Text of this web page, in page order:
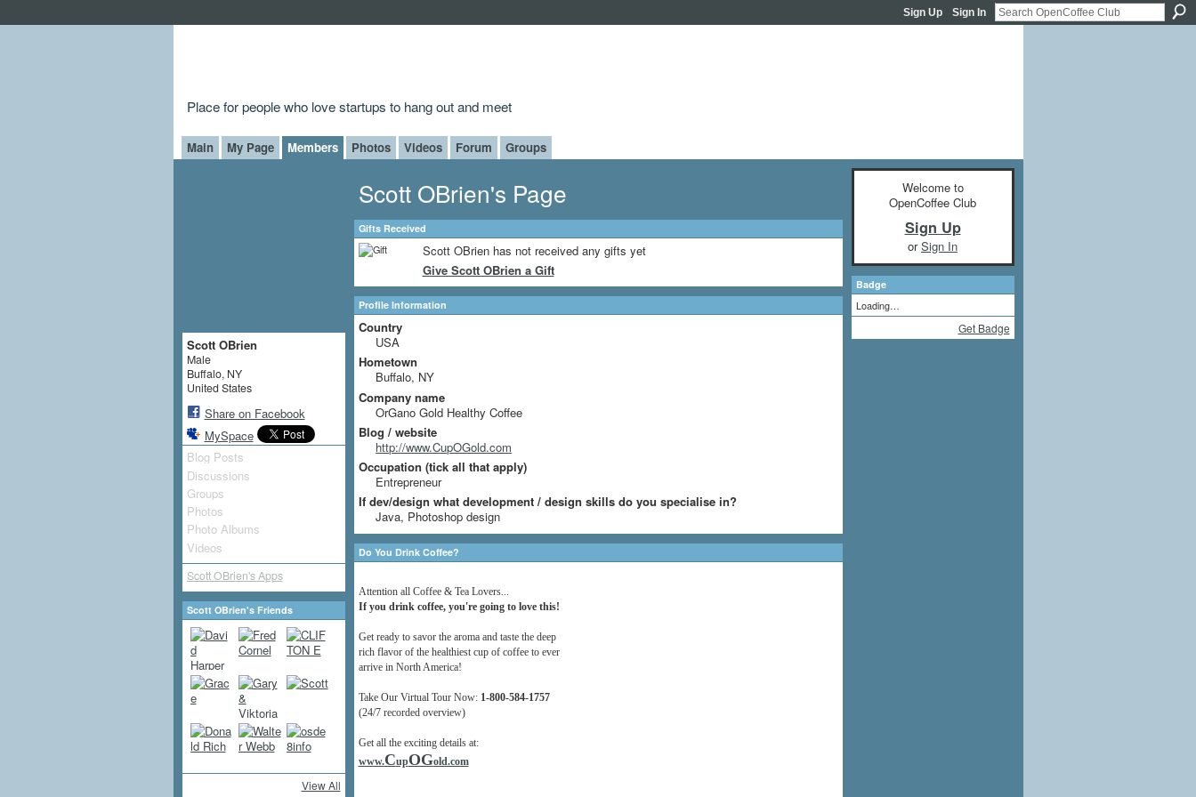
Sign Up Sign In
Place for people who love startups to hang out and meet
Main My Page Members Photos Videos Forum Groups
Scott OBrien
Male
Buffalo, NY
United States
Share on Facebook
MySpace
Blog Posts
Discussions
Groups
Photos
Photo Albums
Videos
Scott OBrien's Apps
Scott OBrien's Friends
View All
Scott OBrien's Page
Gifts Received
Scott OBrien has not received any gifts yet
Give Scott OBrien a Gift
Profile Information
Country
USA
Hometown
Buffalo, NY
Company name
OrGano Gold Healthy Coffee
Blog / website
http://www.CupOGold.com
Occupation (tick all that apply)
Entrepreneur
If dev/design what development / design skills do you specialise in?
Java, Photoshop design
Do You Drink Coffee?
Attention all Coffee & Tea Lovers...
If you drink coffee, you're going to love this!
Get ready to savor the aroma and taste the deep
rich flavor of the healthiest cup of coffee to ever
arrive in North America!
Take Our Virtual Tour Now: 1-800-584-1757
(24/7 recorded overview)
Get all the exciting details at:
www.CupOGold.com
Welcome to
OpenCoffee Club
Sign Up
orSign In
Badge
Loading…
Get Badge